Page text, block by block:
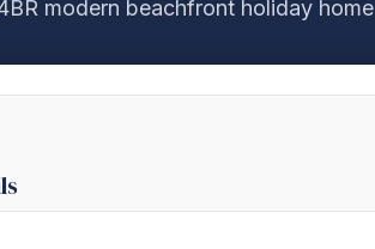
modern beachfront holiday home